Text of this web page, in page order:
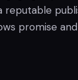
promise